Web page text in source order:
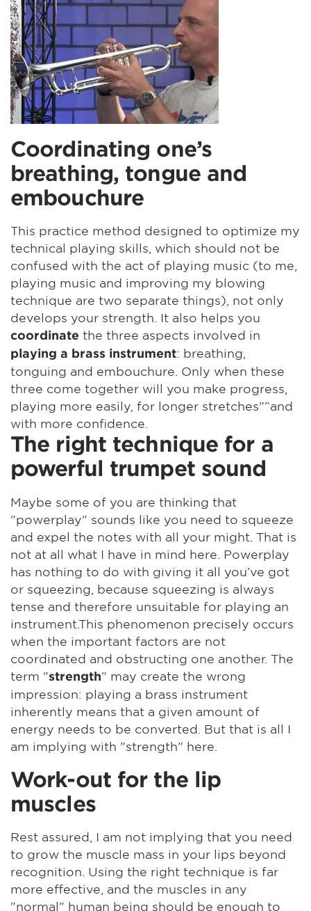
Coordinating one’s
breathing, tongue and
embouchure
This practice method designed to optimize my
technical playing skills, which should not be
confused with the act of playing music (to me,
playing music and improving my blowing
technique are two separate things), not only
develops your strength. It also helps you
coordinate the three aspects involved in
playing a brass instrument: breathing,
tonguing and embouchure. Only when these
three come together will you make progress,
playing more easily, for longer stretches"”and
with more confidence.
The right technique for a
powerful trumpet sound
Maybe some of you are thinking that
"powerplay" sounds like you need to squeeze
and expel the notes with all your might. That is
not at all what I have in mind here. Powerplay
has nothing to do with giving it all you’ve got
or squeezing, because squeezing is always
tense and therefore unsuitable for playing an
instrument.This phenomenon precisely occurs
when the important factors are not
coordinated and obstructing one another. The
term "strength" may create the wrong
impression: playing a brass instrument
inherently means that a given amount of
energy needs to be converted. But that is all I
am implying with "strength" here.
Work-out for the lip
muscles
Rest assured, I am not implying that you need
to grow the muscle mass in your lips beyond
recognition. Using the right technique is far
more effective, and the muscles in any
"normal" human being should be enough to